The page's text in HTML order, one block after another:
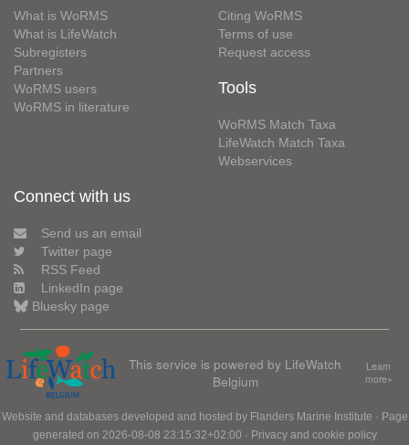
What is WoRMS
What is LifeWatch
Subregisters
Partners
WoRMS users
WoRMS in literature
Citing WoRMS
Terms of use
Request access
Tools
WoRMS Match Taxa
LifeWatch Match Taxa
Webservices
Connect with us
Send us an email
Twitter page
RSS Feed
LinkedIn page
Bluesky page
This service is powered by LifeWatch
Belgium
Learn
more»
Website and databases developed and hosted by Flanders Marine Institute · Page
generated on 2026-08-08 23:15:32+02:00 · Privacy and cookie policy